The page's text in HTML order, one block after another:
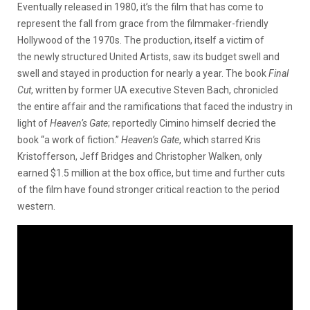
Eventually released in 1980, it’s the film that has come to
represent the fall from grace from the filmmaker-friendly
Hollywood of the 1970s. The production, itself a victim of
the newly structured United Artists, saw its budget swell and
swell and stayed in production for nearly a year. The bookFinal
Cut, written by former UA executive Steven Bach, chronicled
the entire affair and the ramifications that faced the industry in
light ofHeaven’s Gate; reportedly Cimino himself decried the
book “a work of fiction.” Heaven’s Gate, which starred Kris
Kristofferson, Jeff Bridges and Christopher Walken, only
earned $1.5 million at the box office, but time and further cuts
of the film have found stronger critical reaction to the period
western.